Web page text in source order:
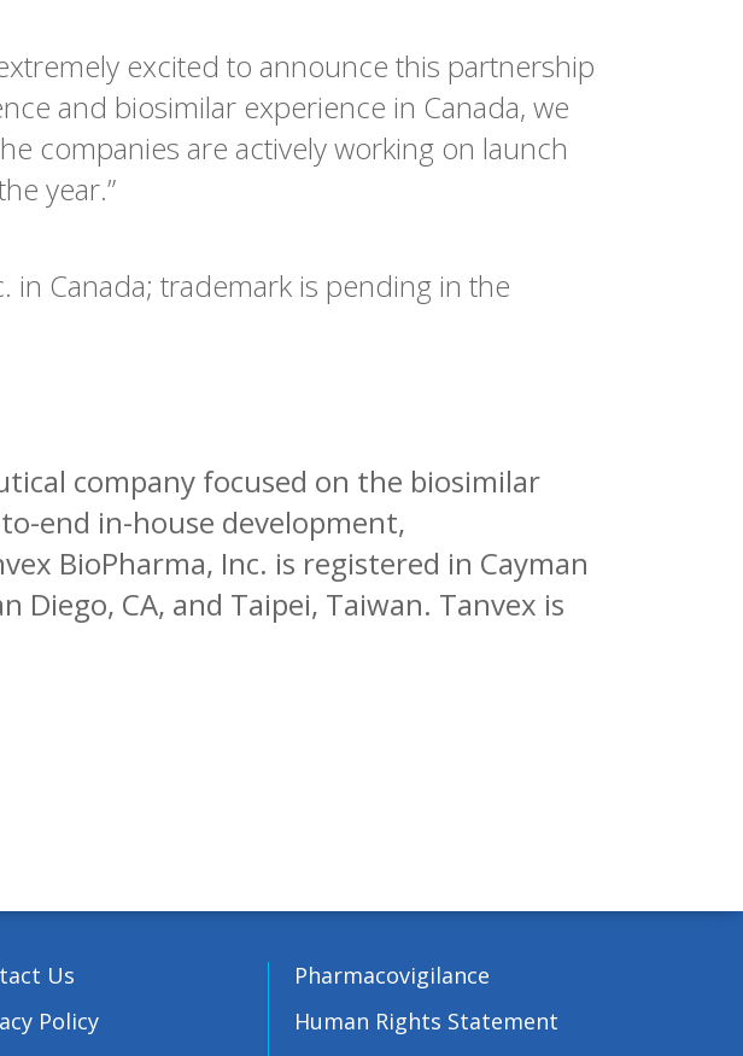
excited to announce this partnership
and biosimilar experience in Canada, we
companies are actively working on launch
year.”
in Canada; trademark is pending in the
company focused on the biosimilar
end in-house development,
BioPharma, Inc. is registered in Cayman
Diego, CA, and Taipei, Taiwan. Tanvex is
Us
Policy
Pharmacovigilance
Human Rights Statement